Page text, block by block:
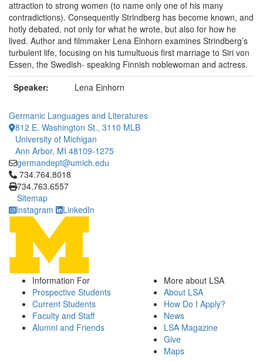
attraction to strong women (to name only one of his many
contradictions). Consequently Strindberg has become known, and
hotly debated, not only for what he wrote, but also for how he
lived. Author and filmmaker Lena Einhorn examines Strindberg’s
turbulent life, focusing on his tumultuous first marriage to Siri von
Essen, the Swedish- speaking Finnish noblewoman and actress.
Speaker:
Lena Einhorn
Germanic Languages and Literatures
812 E. Washington St., 3110 MLB
University of Michigan
Ann Arbor, MI 48109-1275
germandept@umich.edu
Click to call 734.764.8018
734.764.8018
734.763.6557
Sitemap
Instagram
LinkedIn
Information For
Prospective Students
Current Students
Faculty and Staff
Alumni and Friends
More about LSA
About LSA
How Do I Apply?
News
LSA Magazine
Give
Maps